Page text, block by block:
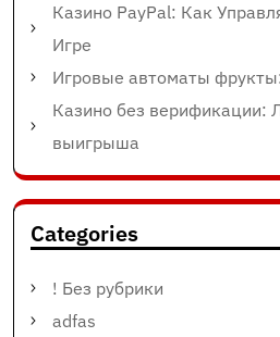
Казино PayPal: Как
Игре
Игровые автоматы
Казино без верификации:
выигрыша
Categories
! Без рубрики
adfas